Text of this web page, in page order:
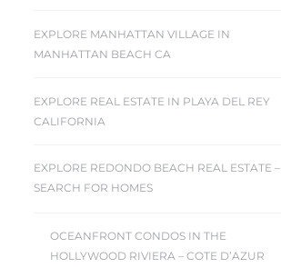
EXPLORE MANHATTAN VILLAGE IN
MANHATTAN BEACH CA
EXPLORE REAL ESTATE IN PLAYA DEL REY
CALIFORNIA
EXPLORE REDONDO BEACH REAL ESTATE –
SEARCH FOR HOMES
OCEANFRONT CONDOS IN THE
HOLLYWOOD RIVIERA – COTE D’AZUR